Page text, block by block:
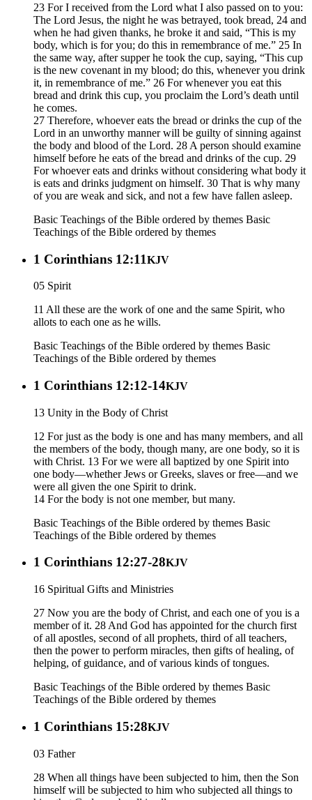
23 For I received from the Lord what I also passed on to you:
The Lord Jesus, the night he was betrayed, took bread, 24 and
when he had given thanks, he broke it and said, “This is my
body, which is for you; do this in remembrance of me.” 25 In
the same way, after supper he took the cup, saying, “This cup
is the new covenant in my blood; do this, whenever you drink
it, in remembrance of me.” 26 For whenever you eat this
bread and drink this cup, you proclaim the Lord’s death until
he comes.
27 Therefore, whoever eats the bread or drinks the cup of the
Lord in an unworthy manner will be guilty of sinning against
the body and blood of the Lord. 28 A person should examine
himself before he eats of the bread and drinks of the cup. 29
For whoever eats and drinks without considering what body it
is eats and drinks judgment on himself. 30 That is why many
of you are weak and sick, and not a few have fallen asleep.
Basic Teachings of the Bible ordered by themes Basic
Teachings of the Bible ordered by themes
1 Corinthians 12:11KJV
05 Spirit
11 All these are the work of one and the same Spirit, who
allots to each one as he wills.
Basic Teachings of the Bible ordered by themes Basic
Teachings of the Bible ordered by themes
1 Corinthians 12:12-14KJV
13 Unity in the Body of Christ
12 For just as the body is one and has many members, and all
the members of the body, though many, are one body, so it is
with Christ. 13 For we were all baptized by one Spirit into
one body—whether Jews or Greeks, slaves or free—and we
were all given the one Spirit to drink.
14 For the body is not one member, but many.
Basic Teachings of the Bible ordered by themes Basic
Teachings of the Bible ordered by themes
1 Corinthians 12:27-28KJV
16 Spiritual Gifts and Ministries
27 Now you are the body of Christ, and each one of you is a
member of it. 28 And God has appointed for the church first
of all apostles, second of all prophets, third of all teachers,
then the power to perform miracles, then gifts of healing, of
helping, of guidance, and of various kinds of tongues.
Basic Teachings of the Bible ordered by themes Basic
Teachings of the Bible ordered by themes
1 Corinthians 15:28KJV
03 Father
28 When all things have been subjected to him, then the Son
himself will be subjected to him who subjected all things to